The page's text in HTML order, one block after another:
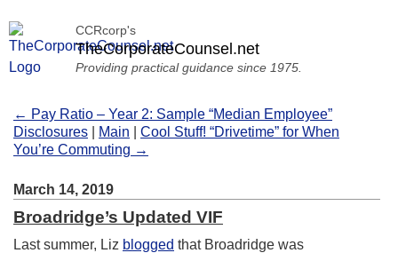
CCRcorp's
TheCorporateCounsel.net
Providing practical guidance since 1975.
← Pay Ratio – Year 2: Sample “Median Employee”
Disclosures
Main
Cool Stuff! “Drivetime” for When
You’re Commuting →
March 14, 2019
Broadridge’s Updated VIF
Last summer, Liz blogged that Broadridge was